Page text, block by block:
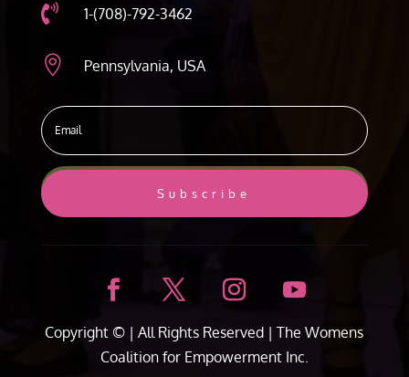
 1-(708)-792-3462
 Pennsylvania, USA
Subscribe
Copyright © | All Rights Reserved |The Womens
Coalition for Empowerment Inc.